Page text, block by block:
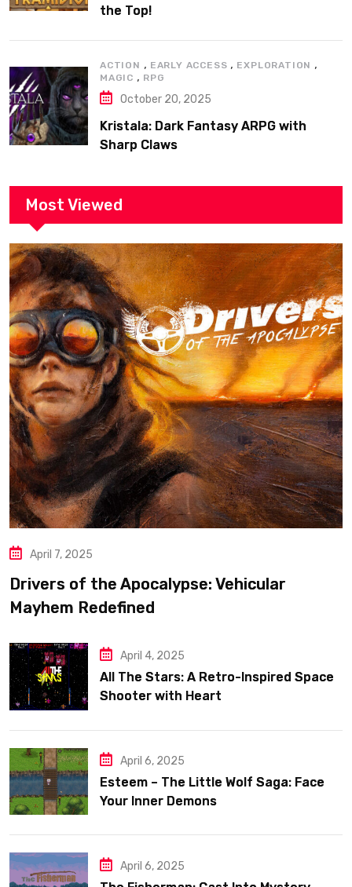
the Top!
ACTION , EARLY ACCESS , EXPLORATION ,
MAGIC , RPG
October 20, 2025
Kristala: Dark Fantasy ARPG with
Sharp Claws
Most Viewed
April 7, 2025
Drivers of the Apocalypse: Vehicular
Mayhem Redefined
April 4, 2025
All The Stars: A Retro-Inspired Space
Shooter with Heart
April 6, 2025
Esteem – The Little Wolf Saga: Face
Your Inner Demons
April 6, 2025